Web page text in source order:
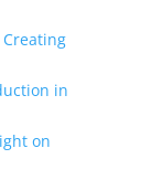
Creating
in
on